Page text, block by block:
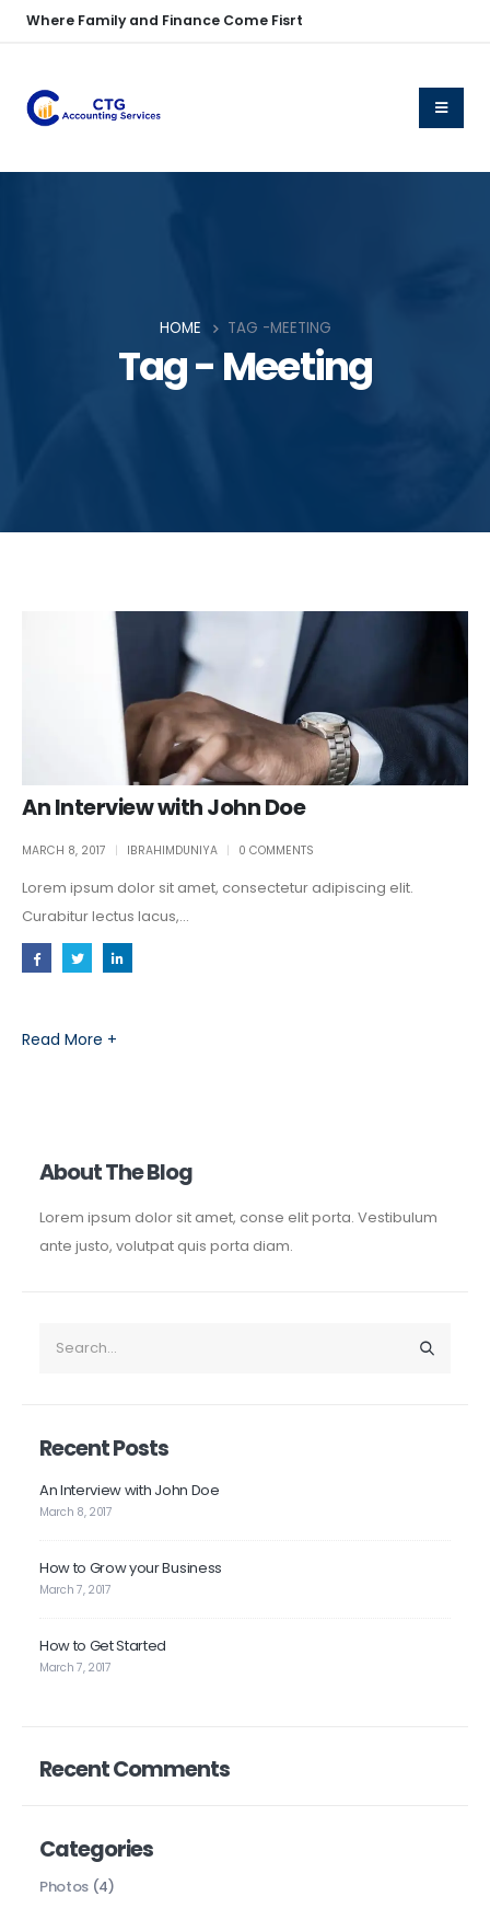
Where Family and Finance Come Fisrt
Tag - Meeting
HOME TAG -MEETING
An Interview with John Doe
MARCH 8, 2017 IBRAHIMDUNIYA 0 COMMENTS
Lorem ipsum dolor sit amet, consectetur adipiscing elit.
Curabitur lectus lacus,...
Read More +
About The Blog
Lorem ipsum dolor sit amet, conse elit porta. Vestibulum
ante justo, volutpat quis porta diam.
Recent Posts
An Interview with John Doe
March 8, 2017
How to Grow your Business
March 7, 2017
How to Get Started
March 7, 2017
Recent Comments
Categories
Photos (4)